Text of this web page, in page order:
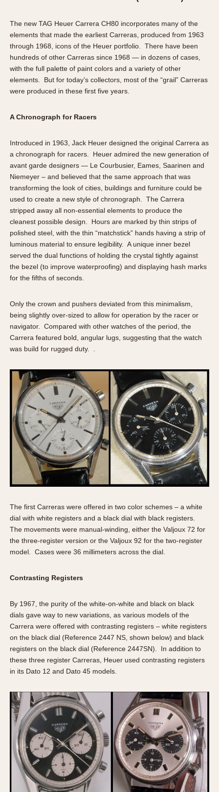
The new TAG Heuer Carrera CH80 incorporates many of the
elements that made the earliest Carreras, produced from 1963
through 1968, icons of the Heuer portfolio. There have been
hundreds of other Carreras since 1968 — in dozens of cases,
with the full palette of paint colors and a variety of other
elements. But for today’s collectors, most of the “grail” Carreras
were produced in these first five years.
A Chronograph for Racers
Introduced in 1963, Jack Heuer designed the original Carrera as
a chronograph for racers. Heuer admired the new generation of
avant garde designers — Le Courbusier, Eames, Saarinen and
Niemeyer – and believed that the same approach that was
transforming the look of cities, buildings and furniture could be
used to create a new style of chronograph. The Carrera
stripped away all non-essential elements to produce the
cleanest possible design. Hours are marked by thin strips of
polished steel, with the thin “matchstick” hands having a strip of
luminous material to ensure legibility. A unique inner bezel
served the dual functions of holding the crystal tightly against
the bezel (to improve waterproofing) and displaying hash marks
for the fifths of seconds.
Only the crown and pushers deviated from this minimalism,
being slightly over-sized to allow for operation by the racer or
navigator. Compared with other watches of the period, the
Carrera featured bold, angular lugs, suggesting that the watch
was build for rugged duty. .
The first Carreras were offered in two color schemes – a white
dial with white registers and a black dial with black registers.
The movements were manual-winding, either the Valjoux 72 for
the three-register version or the Valjoux 92 for the two-register
model. Cases were 36 millimeters across the dial.
Contrasting Registers
By 1967, the purity of the white-on-white and black on black
dials gave way to new variations, as various models of the
Carrera were offered with contrasting registers – white registers
on the black dial (Reference 2447 NS, shown below) and black
registers on the black dial (Reference 2447SN). In addition to
these three register Carreras, Heuer used contrasting registers
in its Dato 12 and Dato 45 models.